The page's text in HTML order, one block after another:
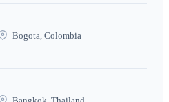
Bogota, Colombia